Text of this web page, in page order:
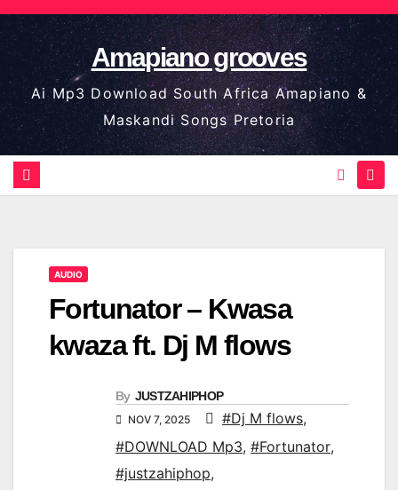
Skip
to
content
Amapiano grooves
Ai Mp3 Download South Africa Amapiano &
Maskandi Songs Pretoria
AUDIO
Fortunator – Kwasa
kwaza ft. Dj M flows
By JUSTZAHIPHOP
NOV 7, 2025 #Dj M flows,
#DOWNLOAD Mp3, #Fortunator,
#justzahiphop,